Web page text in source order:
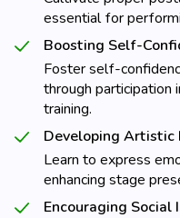
essential for
Boosting Self-
Foster self-
through participation
training.
Developing Artistic
Learn to express
enhancing stage
Encouraging Social